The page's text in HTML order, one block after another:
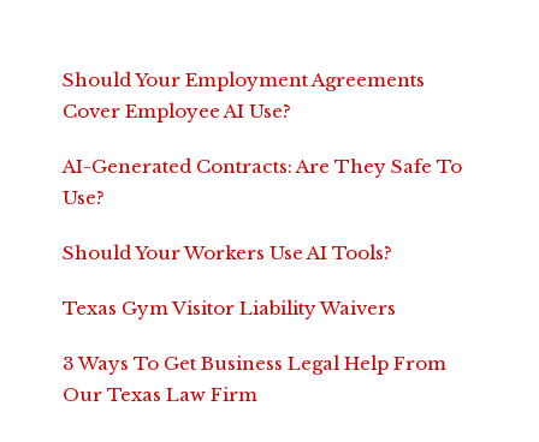
Should Your Employment Agreements
Cover Employee AI Use?
AI-Generated Contracts: Are They Safe To
Use?
Should Your Workers Use AI Tools?
Texas Gym Visitor Liability Waivers
3 Ways To Get Business Legal Help From
Our Texas Law Firm